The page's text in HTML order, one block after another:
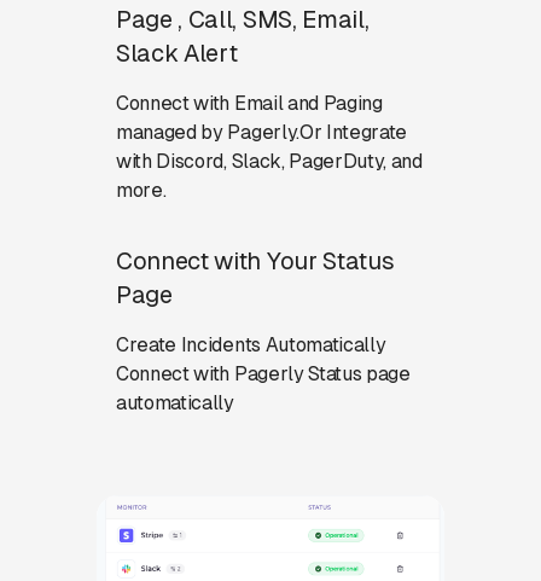
Page , Call, SMS, Email,
Slack Alert
Connect with Email and Paging
managed by Pagerly.Or Integrate
with Discord, Slack, PagerDuty, and
more.
Connect with Your Status
Page
Create Incidents Automatically
Connect with Pagerly Status page
automatically